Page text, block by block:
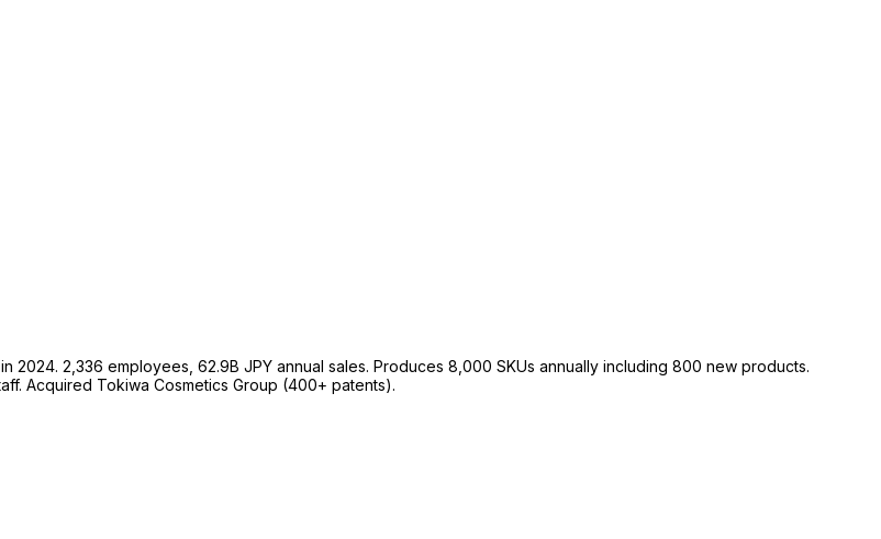
2024. 2,336 employees, 62.9B JPY annual sales. Produces 8,000 SKUs annually including 800 new products.
Acquired Tokiwa Cosmetics Group (400+ patents).